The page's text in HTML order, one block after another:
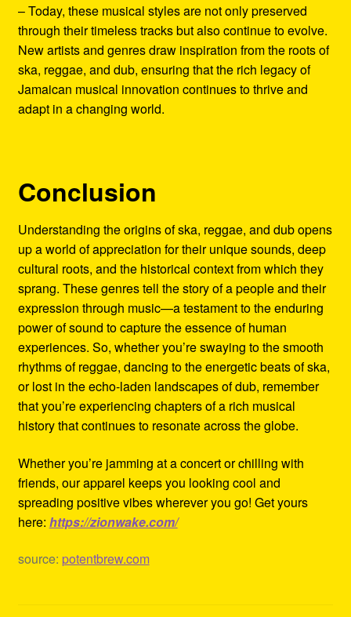
– Today, these musical styles are not only preserved
through their timeless tracks but also continue to evolve.
New artists and genres draw inspiration from the roots of
ska, reggae, and dub, ensuring that the rich legacy of
Jamaican musical innovation continues to thrive and
adapt in a changing world.
Conclusion
Understanding the origins of ska, reggae, and dub opens
up a world of appreciation for their unique sounds, deep
cultural roots, and the historical context from which they
sprang. These genres tell the story of a people and their
expression through music—a testament to the enduring
power of sound to capture the essence of human
experiences. So, whether you’re swaying to the smooth
rhythms of reggae, dancing to the energetic beats of ska,
or lost in the echo-laden landscapes of dub, remember
that you’re experiencing chapters of a rich musical
history that continues to resonate across the globe.
Whether you’re jamming at a concert or chilling with
friends, our apparel keeps you looking cool and
spreading positive vibes wherever you go! Get yours
here: https://zionwake.com/
source: potentbrew.com